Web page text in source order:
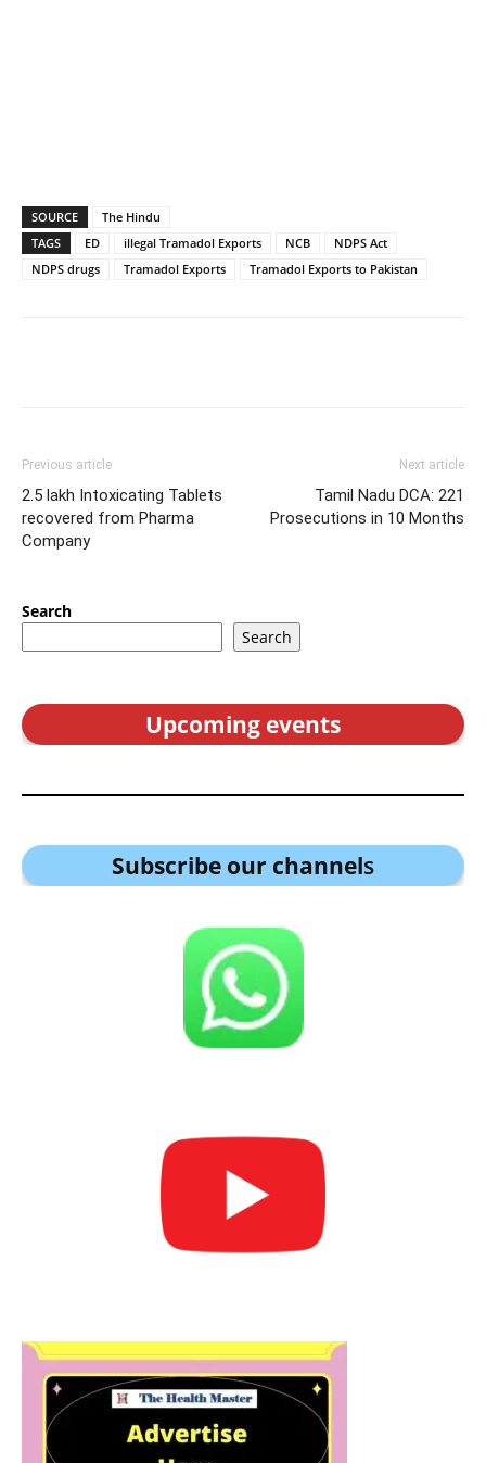
SOURCE
The Hindu
TAGS
ED illegal Tramadol Exports NCB
NDPS Act
NDPS drugs
Tramadol Exports Tramadol Exports to Pakistan
Previous article
2.5 lakh Intoxicating Tablets
recovered from Pharma
Company
Next article
Tamil Nadu DCA: 221
Prosecutions in 10 Months
Search
Search
Upcoming events
Subscribe our channels